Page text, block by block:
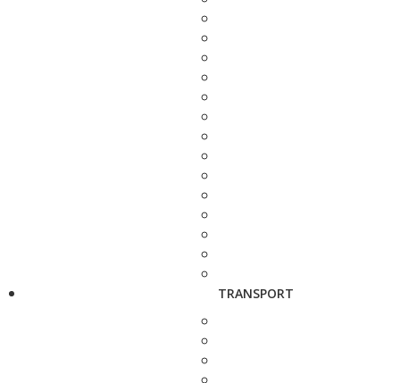
TRANSPORT